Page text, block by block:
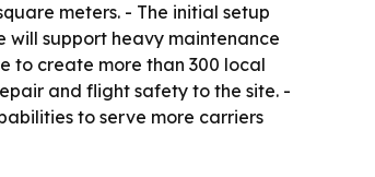
meters. - The initial setup
will support heavy maintenance
to create more than 300 local
and flight safety to the site. -
to serve more carriers